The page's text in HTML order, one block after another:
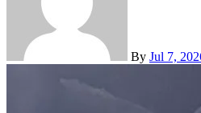
By Jul 7,